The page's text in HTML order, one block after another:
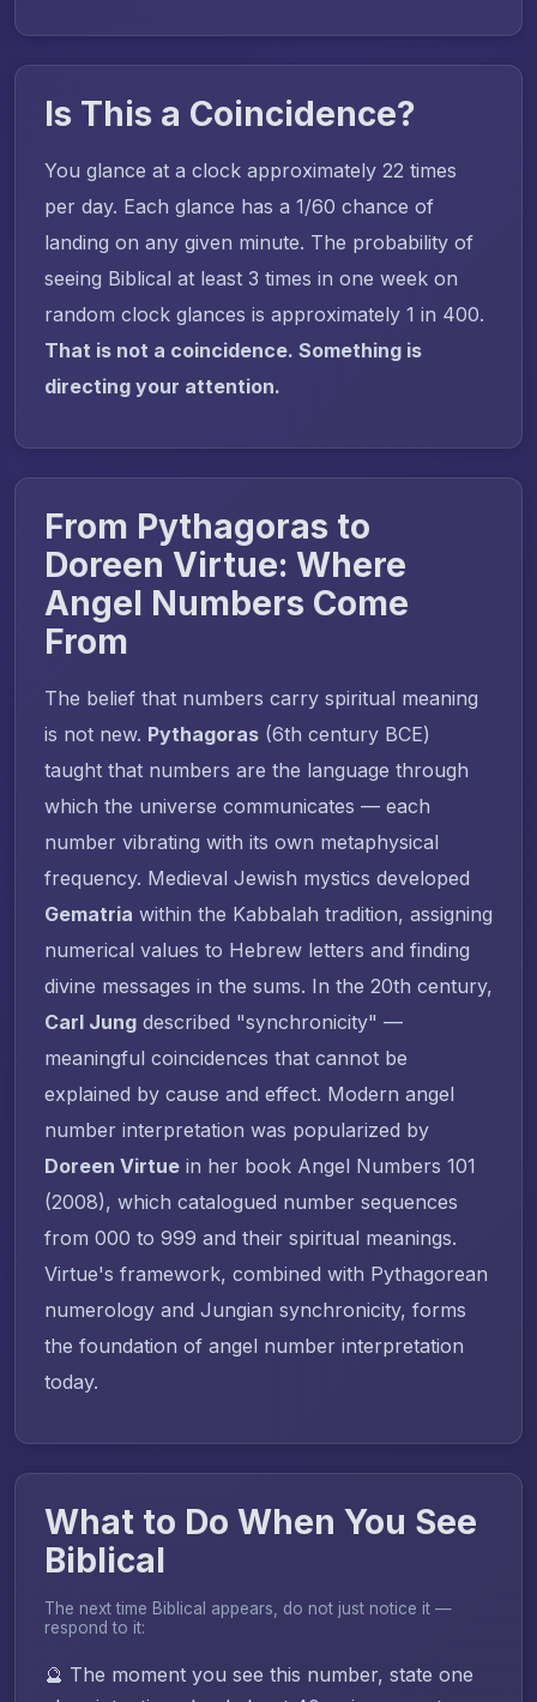
Is This a Coincidence?
You glance at a clock approximately 22 times
per day. Each glance has a 1/60 chance of
landing on any given minute. The probability of
seeing Biblical at least 3 times in one week on
random clock glances is approximately 1 in 400.
That is not a coincidence. Something is
directing your attention.
From Pythagoras to
Doreen Virtue: Where
Angel Numbers Come
From
The belief that numbers carry spiritual meaning
is not new. Pythagoras (6th century BCE)
taught that numbers are the language through
which the universe communicates — each
number vibrating with its own metaphysical
frequency. Medieval Jewish mystics developed
Gematria within the Kabbalah tradition, assigning
numerical values to Hebrew letters and finding
divine messages in the sums. In the 20th century,
Carl Jung described "synchronicity" —
meaningful coincidences that cannot be
explained by cause and effect. Modern angel
number interpretation was popularized by
Doreen Virtue in her book Angel Numbers 101
(2008), which catalogued number sequences
from 000 to 999 and their spiritual meanings.
Virtue's framework, combined with Pythagorean
numerology and Jungian synchronicity, forms
the foundation of angel number interpretation
today.
What to Do When You See
Biblical
The next time Biblical appears, do not just notice it —
respond to it:
🔮 The moment you see this number, state one